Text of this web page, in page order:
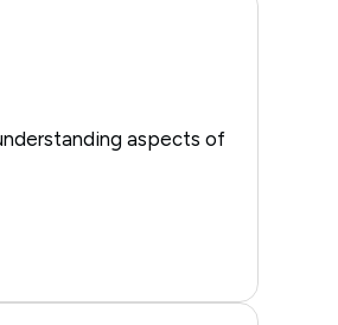
aspects of